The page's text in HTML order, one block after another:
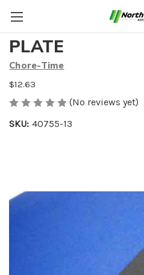
16.32" EGG
PLATE
Chore-Time
$12.63
(No reviews yet)
SKU: 40755-13